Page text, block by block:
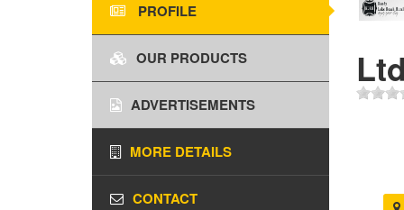
PROFILE
OUR PRODUCTS
ADVERTISEMENTS
MORE DETAILS
CONTACT